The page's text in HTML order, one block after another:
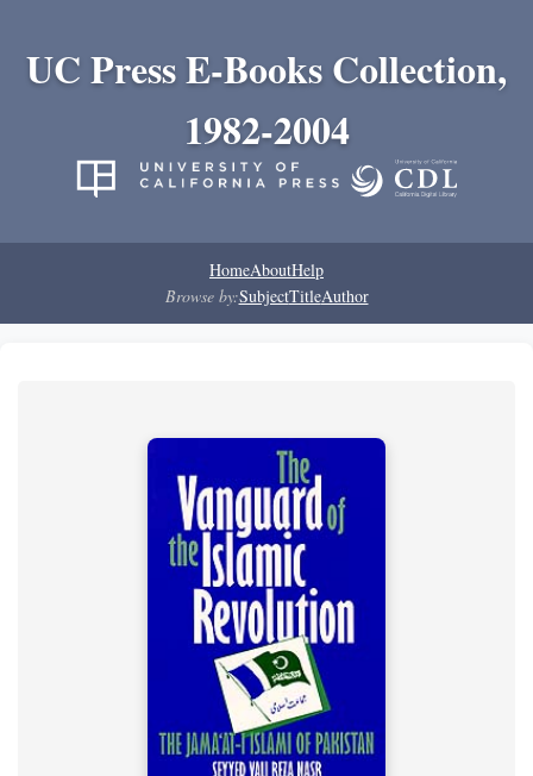
UC Press E-Books Collection,
1982-2004
HomeAboutHelp
Browse by:SubjectTitleAuthor